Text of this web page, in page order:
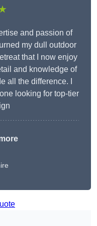
and passion of
my dull outdoor
that I now enjoy
and knowledge of
all the difference. I
looking for top-tier